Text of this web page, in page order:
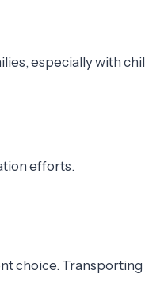
especially with
efforts.
choice.